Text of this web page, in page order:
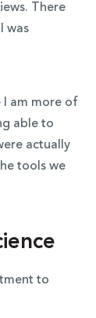
There
was
I am more of
able to
actually
tools we
to